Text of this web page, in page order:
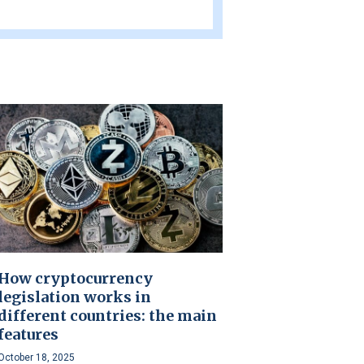
cryptocurrency
works in
countries: the main
18, 2025